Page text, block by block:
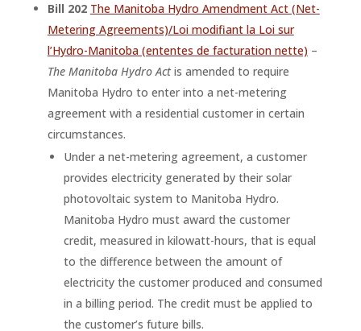
Bill 202 The Manitoba Hydro Amendment Act (Net-
Metering Agreements)/Loi modifiant la Loi sur
l’Hydro-Manitoba (ententes de facturation nette) –
The Manitoba Hydro Actis amended to require
Manitoba Hydro to enter into a net-metering
agreement with a residential customer in certain
circumstances.
Under a net-metering agreement, a customer
provides electricity generated by their solar
photovoltaic system to Manitoba Hydro.
Manitoba Hydro must award the customer
credit, measured in kilowatt-hours, that is equal
to the difference between the amount of
electricity the customer produced and consumed
in a billing period. The credit must be applied to
the customer’s future bills.